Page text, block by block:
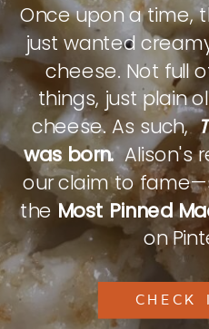
Once upon a time,
just wanted
cheese. Not full
things, just plain
cheese. As such,
was born.Alison's
our claim to
theMost Pinned
on
CHECK